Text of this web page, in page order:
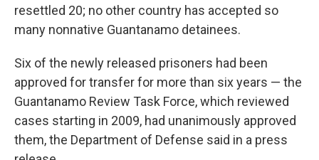
resettled 20; no other country has accepted so
many nonnative Guantanamo detainees.
Six of the newly released prisoners had been
approved for transfer for more than six years — the
Guantanamo Review Task Force, which reviewed
cases starting in 2009, had unanimously approved
them, the Department of Defense said in a press